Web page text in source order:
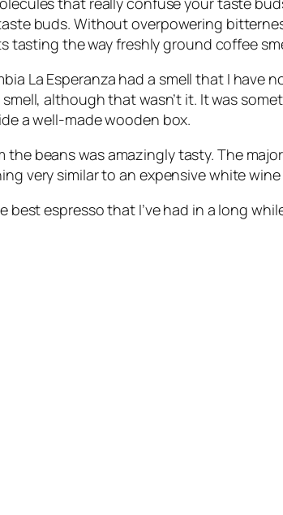
buds. Without overpowering
tasting the way freshly ground coffee
La Esperanza had a smell that I have
although that wasn’t it. It was
a well-made wooden box.
the beans was amazingly tasty. The
very similar to an expensive white
best espresso that I’ve had in a long